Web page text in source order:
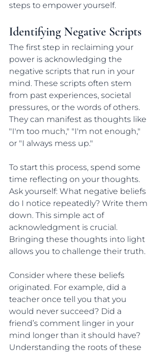
steps to empower yourself.
Identifying Negative Scripts
The first step in reclaiming your
power is acknowledging the
negative scripts that run in your
mind. These scripts often stem
from past experiences, societal
pressures, or the words of others.
They can manifest as thoughts like
"I'm too much," "I'm not enough,"
or "I always mess up."
To start this process, spend some
time reflecting on your thoughts.
Ask yourself: What negative beliefs
do I notice repeatedly? Write them
down. This simple act of
acknowledgment is crucial.
Bringing these thoughts into light
allows you to challenge their truth.
Consider where these beliefs
originated. For example, did a
teacher once tell you that you
would never succeed? Did a
friend’s comment linger in your
mind longer than it should have?
Understanding the roots of these